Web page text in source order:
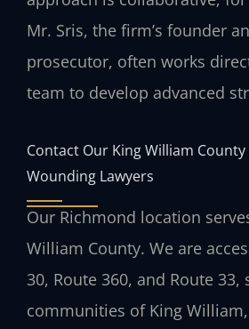
Mr. Sris, the firm’s founder
prosecutor, often works
team to develop advanced
Contact Our King William
Wounding Lawyers
Our Richmond location
William County. We are
30, Route 360, and Route 33,
communities of King